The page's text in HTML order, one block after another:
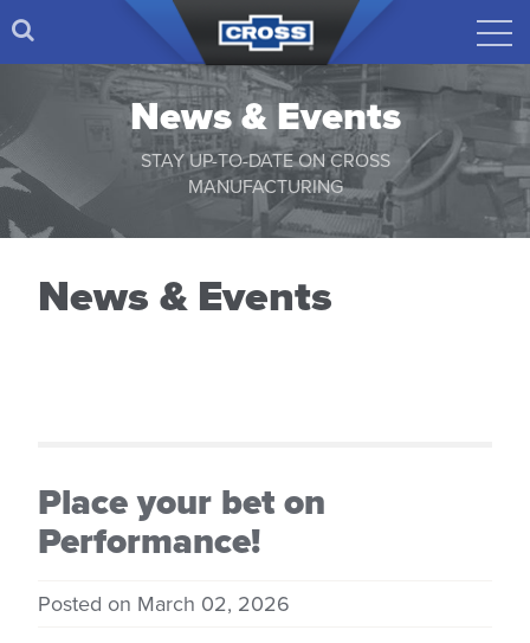
News & Events
STAY UP-TO-DATE ON CROSS
MANUFACTURING
News & Events
Place your bet on
Performance!
Posted on March 02, 2026